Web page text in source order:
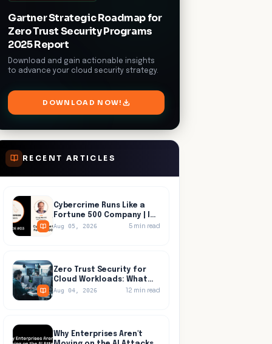
Gartner Strategic Roadmap for
Zero Trust Security Programs
2025 Report
Download and gain actionable insights
to advance your cloud security strategy.
DOWNLOAD NOW!
RECENT ARTICLES
Cybercrime Runs Like a
Fortune 500 Company | In
Progress, Episode 03
Aug 05, 2026 5 min read
Zero Trust Security for
Cloud Workloads: What
Identity Tools Miss
Aug 04, 2026 12 min read
Why Enterprises Aren't